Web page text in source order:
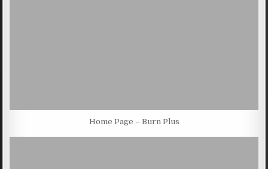
Home Page – Burn Plus